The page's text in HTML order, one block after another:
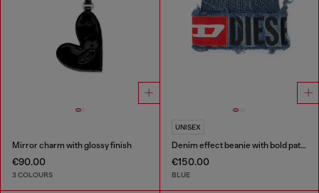
Mirror charm with glossy finish
€90.00
3 COLOURS
UNISEX
Denim effect beanie with bold patch detail
€150.00
BLUE